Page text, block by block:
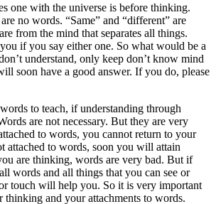
one with the universe is before thinking.
no words. “Same” and “different” are
from the mind that separates all things.
if you say either one. So what would be a
understand, only keep don’t know mind
soon have a good answer. If you do, please
to teach, if understanding through
are not necessary. But they are very
to words, you cannot return to your
attached to words, soon you will attain
are thinking, words are very bad. But if
words and all things that you can see or
touch will help you. So it is very important
and your attachments to words.